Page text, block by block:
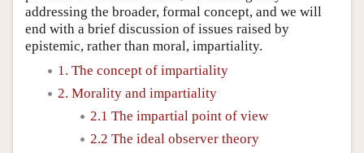
addressing the broader, formal concept, and we will
end with a brief discussion of issues raised by
epistemic, rather than moral, impartiality.
1. The concept of impartiality
2. Morality and impartiality
2.1 The impartial point of view
2.2 The ideal observer theory